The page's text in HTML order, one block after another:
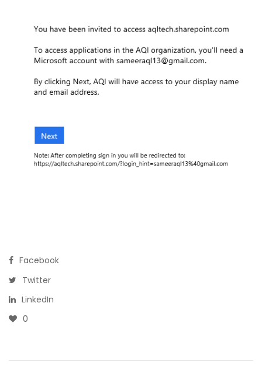
Facebook
Twitter
LinkedIn
0